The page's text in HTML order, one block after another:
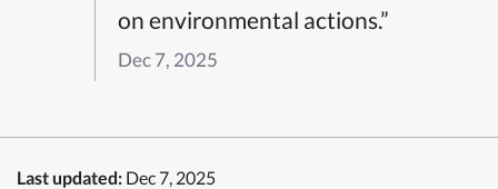
on environmental actions.”
Dec 7, 2025
Last updated: Dec 7, 2025